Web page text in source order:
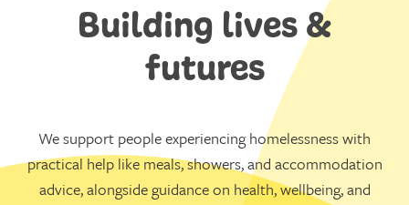
Building lives &
futures
We support people experiencing homelessness with
practical help like meals, showers, and accommodation
advice, alongside guidance on health, wellbeing, and